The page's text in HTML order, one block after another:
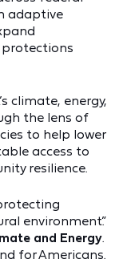
adaptive
climate, energy,
the lens of
to help lower
access to
resilience.
environment.”
and Energy.
for Americans.